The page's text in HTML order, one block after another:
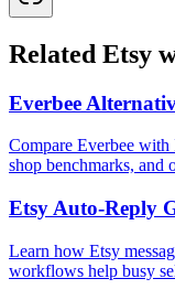
Related Etsy
Everbee
Compare Everbee
shop benchmarks, and
Etsy Auto-Reply
Learn how Etsy
workflows help busy